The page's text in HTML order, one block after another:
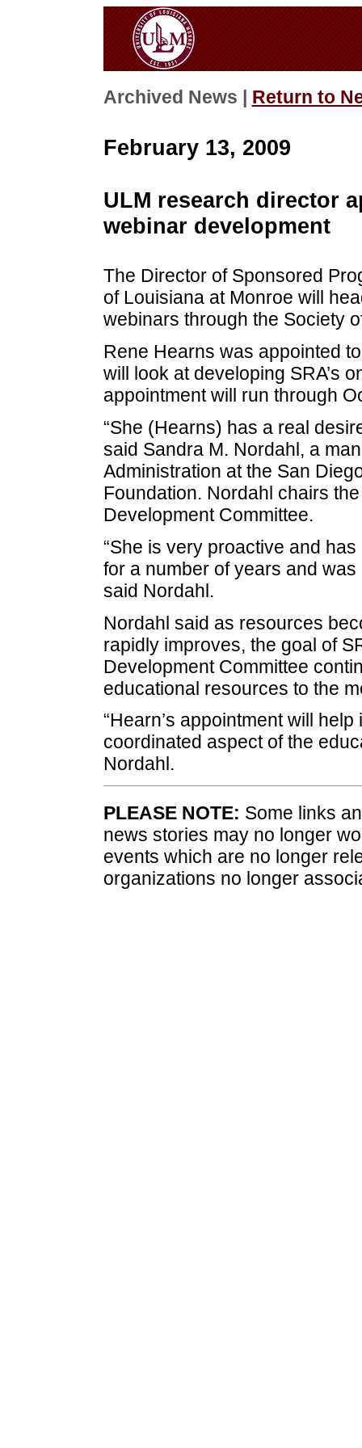
Archived News | Return to
February 13, 2009
ULM research director
webinar development
The Director of Sponsored
of Louisiana at Monroe will
webinars through the Society
Rene Hearns was appointed
will look at developing SRA’s
appointment will run through
“She (Hearns) has a real
said Sandra M. Nordahl, a
Administration at the San
Foundation. Nordahl chairs
Development Committee.
“She is very proactive and
for a number of years and
said Nordahl.
Nordahl said as resources
rapidly improves, the goal of
Development Committee
educational resources to the
“Hearn’s appointment will
coordinated aspect of the
Nordahl.
PLEASE NOTE: Some links
news stories may no longer
events which are no longer
organizations no longer